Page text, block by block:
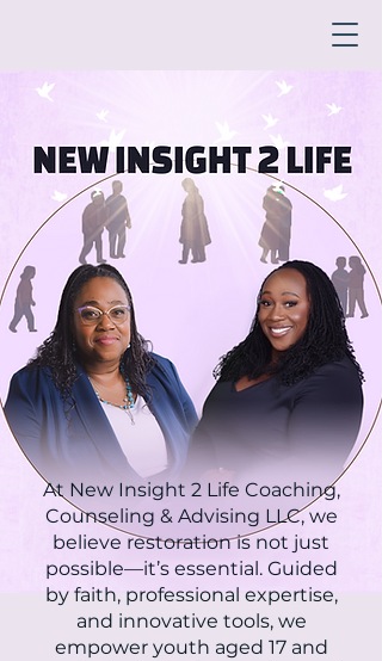
At New Insight 2 Life Coaching,
Counseling & Advising LLC, we
believe restoration is not just
possible—it’s essential. Guided
by faith, professional expertise,
and innovative tools, we
empower youth aged 17 and